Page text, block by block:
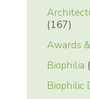
(167)
Awards
Biophilia
Biophilic